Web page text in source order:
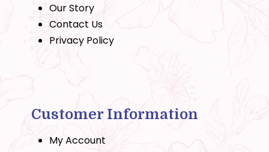
Our Story
Contact Us
Privacy Policy
Customer Information
My Account